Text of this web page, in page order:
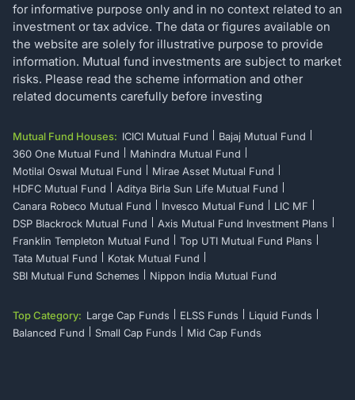
for informative purpose only and in no context related to an
investment or tax advice. The data or figures available on
the website are solely for illustrative purpose to provide
information. Mutual fund investments are subject to market
risks. Please read the scheme information and other
related documents carefully before investing
Mutual Fund Houses: ICICI Mutual Fund
Bajaj Mutual Fund
360 One Mutual Fund
Mahindra Mutual Fund
Motilal Oswal Mutual Fund
Mirae Asset Mutual Fund
HDFC Mutual Fund
Aditya Birla Sun Life Mutual Fund
Canara Robeco Mutual Fund
Invesco Mutual Fund
LIC MF
DSP Blackrock Mutual Fund
Axis Mutual Fund Investment Plans
Franklin Templeton Mutual Fund
Top UTI Mutual Fund Plans
Tata Mutual Fund
Kotak Mutual Fund
SBI Mutual Fund Schemes
Nippon India Mutual Fund
Top Category: Large Cap Funds ELSS Funds
Liquid Funds
Balanced Fund
Small Cap Funds Mid Cap Funds